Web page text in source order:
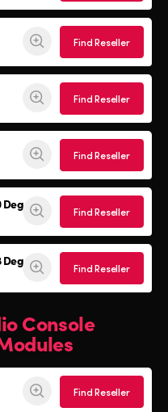
Find Reseller
Find Reseller
Find Reseller
Deg
Find Reseller
Deg
Find Reseller
Console
Find Reseller